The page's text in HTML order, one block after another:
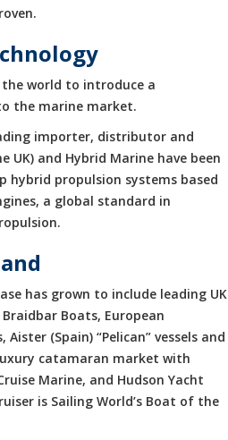
the world to introduce a
the marine market.
importer, distributor and
UK) and Hybrid Marine have been
hybrid propulsion systems based
a global standard in
has grown to include leading UK
Boats, European
(Spain) “Pelican” vessels and
catamaran market with
Marine, and Hudson Yacht
is Sailing World’s Boat of the